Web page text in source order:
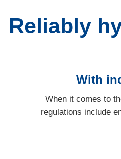
Reliably
With
When it comes to
regulations include